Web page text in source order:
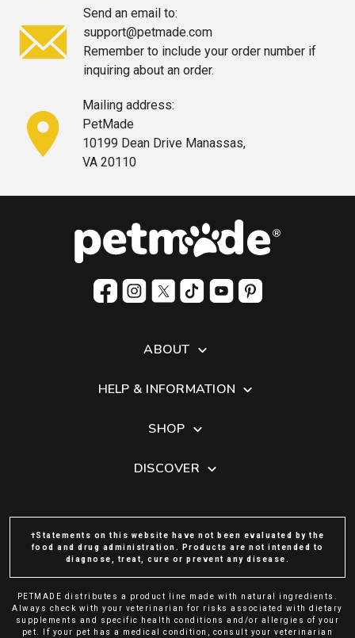
Send an email to:
support@petmade.com
Remember to include your order number if
inquiring about an order.
Mailing address:
PetMade
10199 Dean Drive Manassas,
VA 20110
ABOUT
HELP & INFORMATION
SHOP
DISCOVER
†Statements on this website have not been evaluated by the
food and drug administration. Products are not intended to
diagnose, treat, cure or prevent any disease.
PETMADE distributes a product line made with natural ingredients.
Always check with your veterinarian for risks associated with dietary
supplements and specific health conditions and/or allergies of your
pet. If your pet has a medical condition, consult your veterinarian